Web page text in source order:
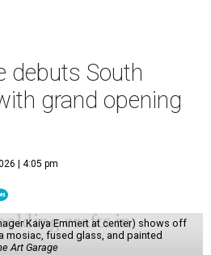
debuts South
grand opening
| 4:05 pm
Kaiya Emmert at center) shows off
mosiac, fused glass, and painted
Art Garage